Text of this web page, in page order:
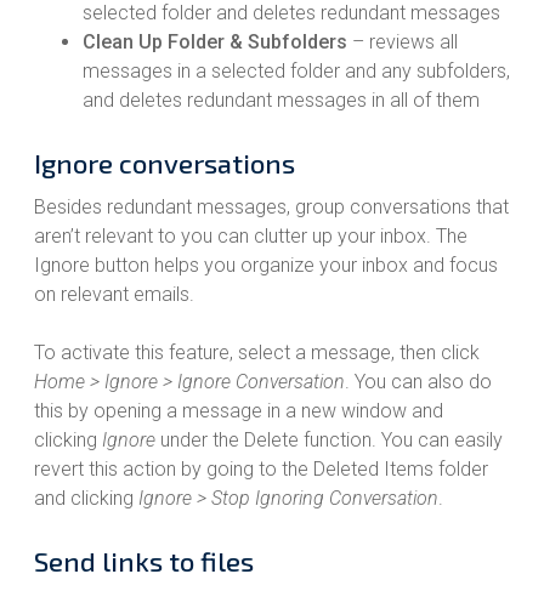
selected folder and deletes redundant messages
Clean Up Folder & Subfolders – reviews all
messages in a selected folder and any subfolders,
and deletes redundant messages in all of them
Ignore conversations
Besides redundant messages, group conversations that
aren’t relevant to you can clutter up your inbox. The
Ignore button helps you organize your inbox and focus
on relevant emails.
To activate this feature, select a message, then click
Home > Ignore > Ignore Conversation. You can also do
this by opening a message in a new window and
clicking Ignore under the Delete function. You can easily
revert this action by going to the Deleted Items folder
and clicking Ignore > Stop Ignoring Conversation.
Send links to files